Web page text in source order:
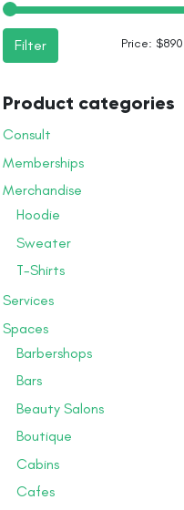
Filter Price: $890
Product categories
Consult
Memberships
Merchandise
Hoodie
Sweater
T-Shirts
Services
Spaces
Barbershops
Bars
Beauty Salons
Boutique
Cabins
Cafes